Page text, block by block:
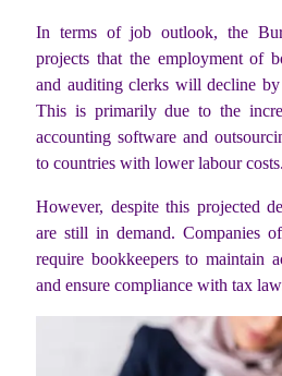
In terms of job outlook, the
projects that the employment of
and auditing clerks will decline
This is primarily due to the
accounting software and
to countries with lower labour costs.
However, despite this projected
are still in demand. Companies
require bookkeepers to maintain
and ensure compliance with tax